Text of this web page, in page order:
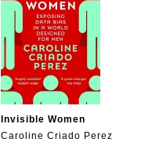
Invisible Women
Caroline Criado Perez